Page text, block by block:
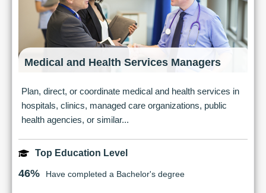
Medical and Health Services Managers
Plan, direct, or coordinate medical and health services in
hospitals, clinics, managed care organizations, public
health agencies, or similar...
Top Education Level
46% Have completed a Bachelor's degree